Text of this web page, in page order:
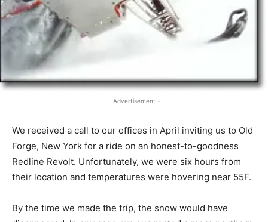
- Advertisement -
We received a call to our offices in April inviting us to Old
Forge, New York for a ride on an honest-to-goodness
Redline Revolt. Unfortunately, we were six hours from
their location and temperatures were hovering near 55F.
By the time we made the trip, the snow would have